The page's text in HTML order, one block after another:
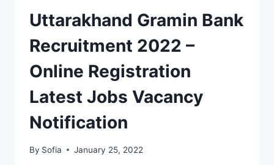
VACANCY
REGISTRATION
Uttarakhand Gramin Bank
Recruitment 2022 –
Online Registration
Latest Jobs Vacancy
Notification
By Sofia January 25, 2022